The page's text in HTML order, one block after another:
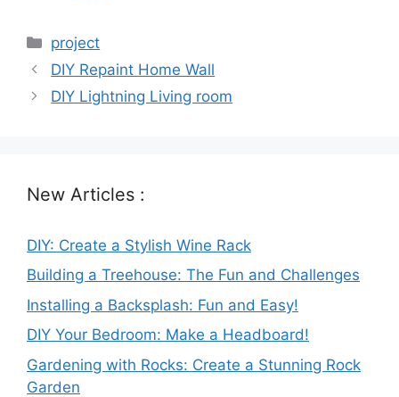
Categories
project
DIY Repaint Home Wall
DIY Lightning Living room
New Articles :
DIY: Create a Stylish Wine Rack
Building a Treehouse: The Fun and Challenges
Installing a Backsplash: Fun and Easy!
DIY Your Bedroom: Make a Headboard!
Gardening with Rocks: Create a Stunning Rock
Garden